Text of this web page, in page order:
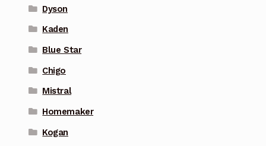
Dyson
Kaden
Blue Star
Chigo
Mistral
Homemaker
Kogan